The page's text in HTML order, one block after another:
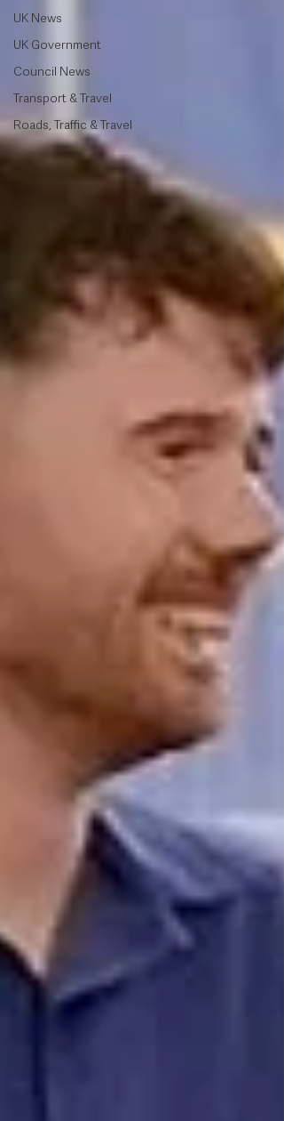
UK News
UK Government
Council News
Transport & Travel
Roads, Traffic & Travel